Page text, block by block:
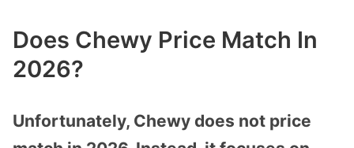
Does Chewy Price Match In
2026?
Unfortunately, Chewy does not price